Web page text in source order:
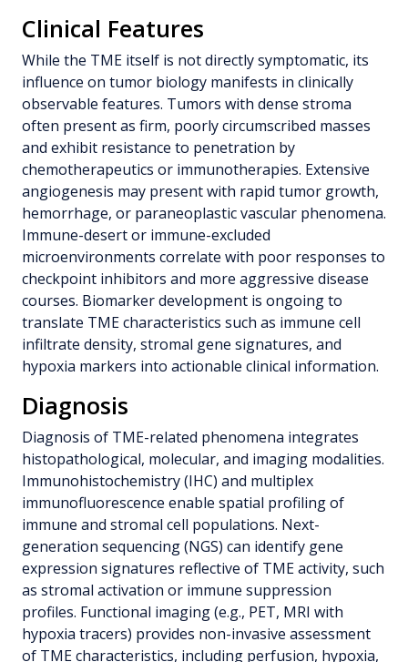
Clinical Features
While the TME itself is not directly symptomatic, its
influence on tumor biology manifests in clinically
observable features. Tumors with dense stroma
often present as firm, poorly circumscribed masses
and exhibit resistance to penetration by
chemotherapeutics or immunotherapies. Extensive
angiogenesis may present with rapid tumor growth,
hemorrhage, or paraneoplastic vascular phenomena.
Immune-desert or immune-excluded
microenvironments correlate with poor responses to
checkpoint inhibitors and more aggressive disease
courses. Biomarker development is ongoing to
translate TME characteristics such as immune cell
infiltrate density, stromal gene signatures, and
hypoxia markers into actionable clinical information.
Diagnosis
Diagnosis of TME-related phenomena integrates
histopathological, molecular, and imaging modalities.
Immunohistochemistry (IHC) and multiplex
immunofluorescence enable spatial profiling of
immune and stromal cell populations. Next-
generation sequencing (NGS) can identify gene
expression signatures reflective of TME activity, such
as stromal activation or immune suppression
profiles. Functional imaging (e.g., PET, MRI with
hypoxia tracers) provides non-invasive assessment
of TME characteristics, including perfusion, hypoxia,